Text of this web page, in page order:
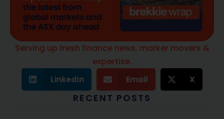
Serving up fresh finance news, marker movers &
expertise.
LinkedIn Email X
RECENT POSTS